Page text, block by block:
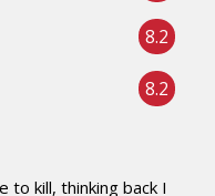
8.2
8.2
to kill, thinking back I